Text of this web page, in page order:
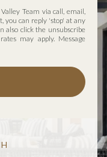
Team via call, email,
you can reply 'stop' at any
also click the unsubscribe
may apply. Message